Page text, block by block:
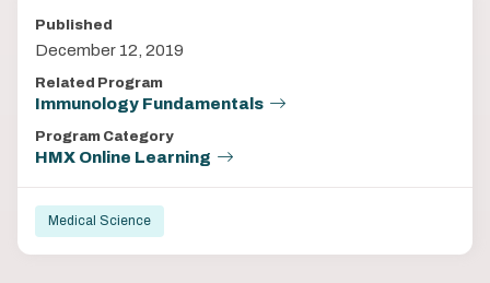
Published
December 12, 2019
Related Program
Immunology Fundamentals
Program Category
HMX Online Learning
Medical Science